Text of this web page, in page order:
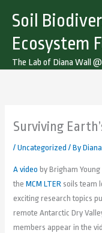
content
Soil
Ecosystem
The Lab of Diana Wall @
Surviving
/Uncategorized / ByDiana
A videoby Brigham
theMCM LTER soils team
exciting research topics
remote Antarctic Dry
members appear in the